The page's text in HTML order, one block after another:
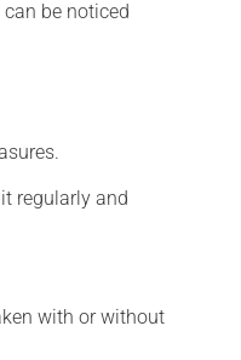
be noticed
regularly and
with or without